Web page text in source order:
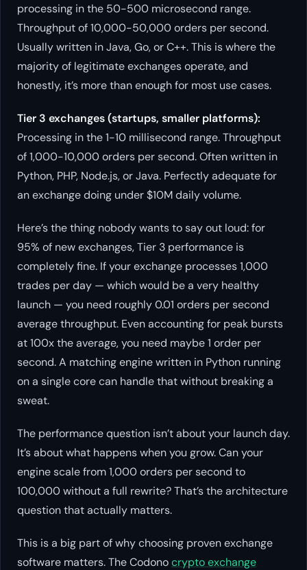
processing in the 50-500 microsecond range.
Throughput of 10,000-50,000 orders per second.
Usually written in Java, Go, or C++. This is where the
majority of legitimate exchanges operate, and
honestly, it’s more than enough for most use cases.
Tier 3 exchanges (startups, smaller platforms):
Processing in the 1-10 millisecond range. Throughput
of 1,000-10,000 orders per second. Often written in
Python, PHP, Node.js, or Java. Perfectly adequate for
an exchange doing under $10M daily volume.
Here’s the thing nobody wants to say out loud: for
95% of new exchanges, Tier 3 performance is
completely fine. If your exchange processes 1,000
trades per day — which would be a very healthy
launch — you need roughly 0.01 orders per second
average throughput. Even accounting for peak bursts
at 100x the average, you need maybe 1 order per
second. A matching engine written in Python running
on a single core can handle that without breaking a
sweat.
The performance question isn’t about your launch day.
It’s about what happens when you grow. Can your
engine scale from 1,000 orders per second to
100,000 without a full rewrite? That’s the architecture
question that actually matters.
This is a big part of why choosing proven exchange
software matters. The Codonocrypto exchange